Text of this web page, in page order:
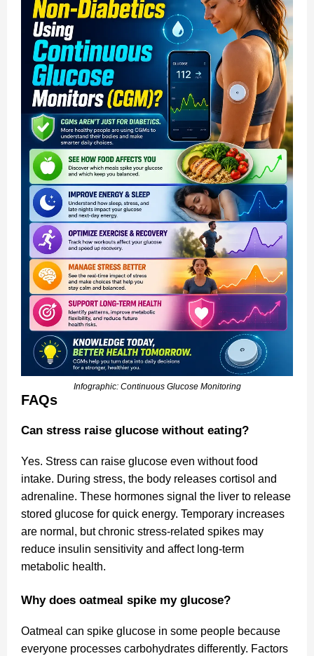
Infographic: Continuous Glucose Monitoring
FAQs
Can stress raise glucose without eating?
Yes. Stress can raise glucose even without food
intake. During stress, the body releases cortisol and
adrenaline. These hormones signal the liver to release
stored glucose for quick energy. Temporary increases
are normal, but chronic stress-related spikes may
reduce insulin sensitivity and affect long-term
metabolic health.
Why does oatmeal spike my glucose?
Oatmeal can spike glucose in some people because
everyone processes carbohydrates differently. Factors